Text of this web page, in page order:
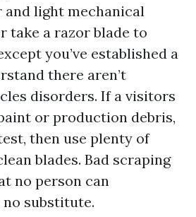
light mechanical
take a razor blade to
you’ve established a
there aren’t
disorders. If a visitors
or production debris,
then use plenty of
blades. Bad scraping
no person can
substitute.